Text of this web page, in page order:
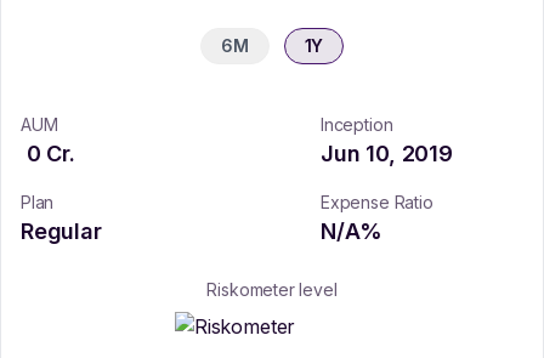
6M 1Y
AUM
0 Cr.
Inception
Jun 10, 2019
Plan
Regular
Expense Ratio
N/A%
Riskometer level